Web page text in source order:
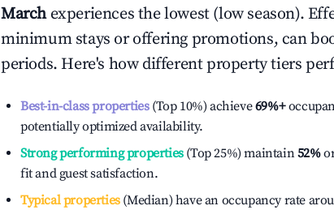
Marchexperiences the lowest (low season).
minimum stays or offering promotions, can
periods. Here's how different property tiers
Best-in-class properties(Top 10%) achieve69%+
potentially optimized availability.
Strong performing properties(Top 25%) maintain52%
fit and guest satisfaction.
Typical properties(Median) have an occupancy rate